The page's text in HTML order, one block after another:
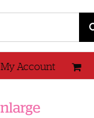
My Account